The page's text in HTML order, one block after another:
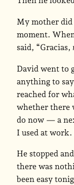
My mother did
moment.
said, “Gracias,
David went to
anything to
reached for
whether there
do now — a
I used at work.
He stopped
there was
been easy